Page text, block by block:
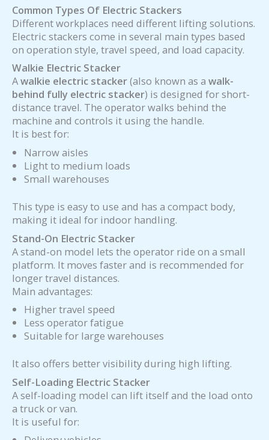
Common Types Of Electric Stackers
Different workplaces need different lifting solutions.
Electric stackers come in several main types based
on operation style, travel speed, and load capacity.
Walkie Electric Stacker
Awalkie electric stacker(also known as a walk-
behind fully electric stacker) is designed for short-
distance travel. The operator walks behind the
machine and controls it using the handle.
It is best for:
Narrow aisles
Light to medium loads
Small warehouses
This type is easy to use and has a compact body,
making it ideal for indoor handling.
Stand-On Electric Stacker
A stand-on model lets the operator ride on a small
platform. It moves faster and is recommended for
longer travel distances.
Main advantages:
Higher travel speed
Less operator fatigue
Suitable for large warehouses
It also offers better visibility during high lifting.
Self-Loading Electric Stacker
A self-loading model can lift itself and the load onto
a truck or van.
It is useful for: